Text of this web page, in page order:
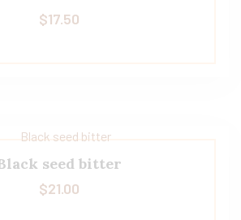
$17.50
seed bitter
$21.00